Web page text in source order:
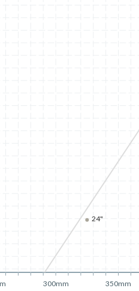
300mm 350mm
24"